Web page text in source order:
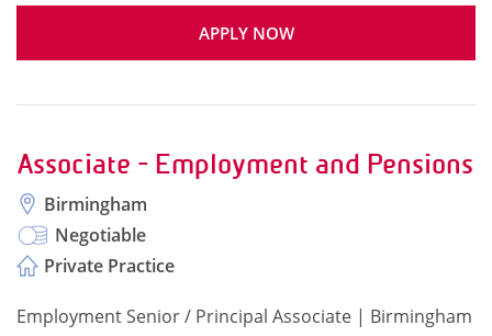
APPLY NOW
Associate - Employment and Pensions
Birmingham
Negotiable
Private Practice
Employment Senior / Principal Associate | Birmingham